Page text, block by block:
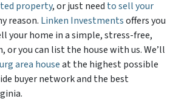
property, or just need to sell your
reason. Linken Investmentsoffers you
your home in a simple, stress-free,
or you can list the house with us. We’ll
area houseat the highest possible
buyer network and the best